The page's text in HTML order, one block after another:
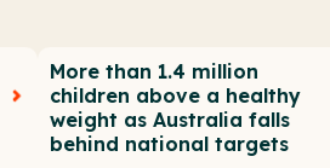
More than 1.4 million
children above a healthy
weight as Australia falls
behind national targets